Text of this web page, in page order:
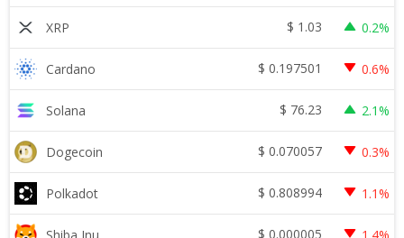
XRP $ 1.03 0.2%
Cardano $ 0.197501 0.6%
Solana $ 76.23 2.1%
Dogecoin $ 0.070057 0.3%
Polkadot $ 0.808994 1.1%
Shiba Inu $ 0.000005 1.4%